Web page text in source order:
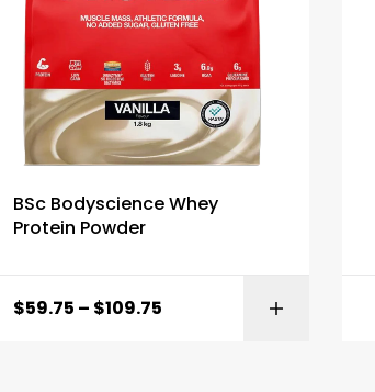
SELECT OPTIONS
BSc Bodyscience Whey
Protein Powder
$59.75 – $109.75